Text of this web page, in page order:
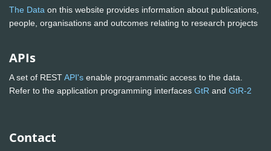
The Data on this website provides information about publications,
people, organisations and outcomes relating to research projects
APIs
A set of RESTAPI's enable programmatic access to the data.
Refer to the application programming interfaces GtR and GtR-2
Contact